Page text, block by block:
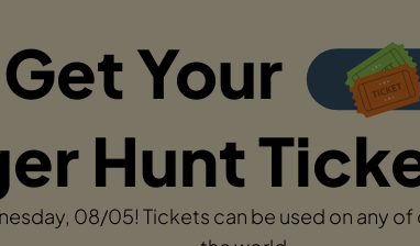
Get Your
Hunt
08/05! Tickets can be used on any of